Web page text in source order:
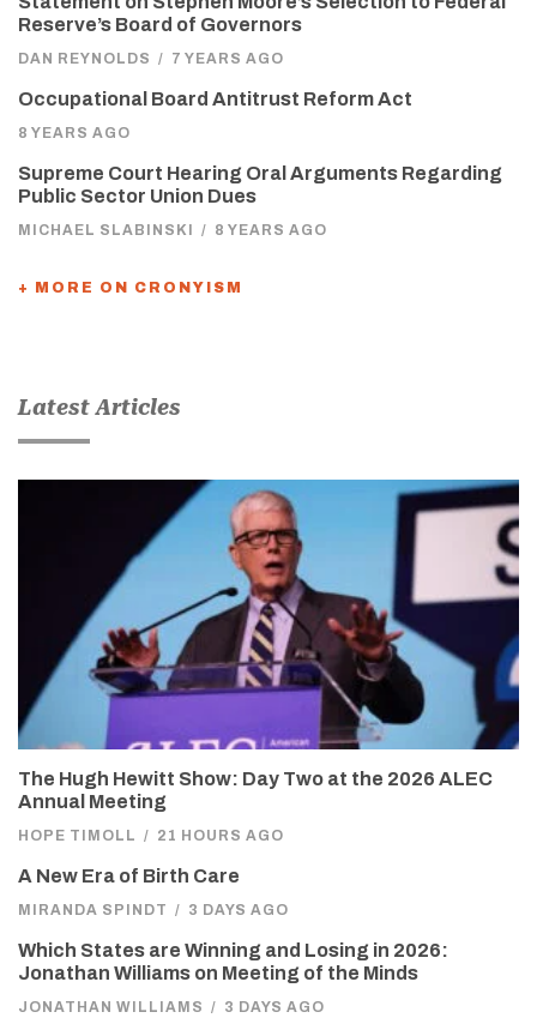
Reserve’s Board of Governors
DAN REYNOLDS / 7 YEARS AGO
Occupational Board Antitrust Reform Act
8 YEARS AGO
Supreme Court Hearing Oral Arguments Regarding
Public Sector Union Dues
MICHAEL SLABINSKI / 8 YEARS AGO
+ MORE ON CRONYISM
Latest Articles
The Hugh Hewitt Show: Day Two at the 2026 ALEC
Annual Meeting
HOPE TIMOLL / 21 HOURS AGO
A New Era of Birth Care
MIRANDA SPINDT / 3 DAYS AGO
Which States are Winning and Losing in 2026:
Jonathan Williams on Meeting of the Minds
JONATHAN WILLIAMS / 3 DAYS AGO